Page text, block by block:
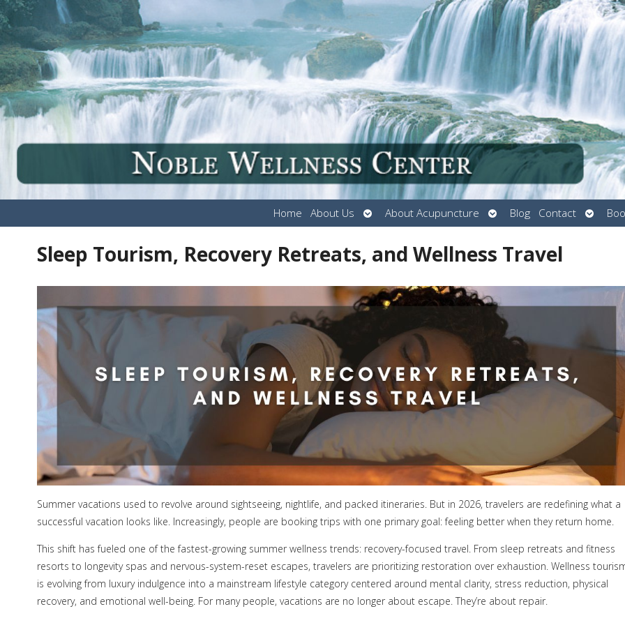
Home About Us
Open
submenu
About Acupuncture
Open
submenu
Blog Contact
Open
Sleep Tourism, Recovery Retreats, and Wellness Travel
Summer vacations used to revolve around sightseeing, nightlife, and packed itineraries. But in 2026, travelers are redefining what a
successful vacation looks like. Increasingly, people are booking trips with one primary goal: feeling better when they return home.
This shift has fueled one of the fastest-growing summer wellness trends: recovery-focused travel. From sleep retreats and fitness
resorts to longevity spas and nervous-system-reset escapes, travelers are prioritizing restoration over exhaustion. Wellness
is evolving from luxury indulgence into a mainstream lifestyle category centered around mental clarity, stress reduction, physical
recovery, and emotional well-being. For many people, vacations are no longer about escape. They’re about repair.